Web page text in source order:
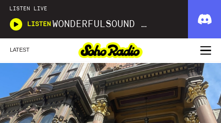
LISTEN LIVE
LISTEN WONDERFULSOUND LIBRARIES
LATEST